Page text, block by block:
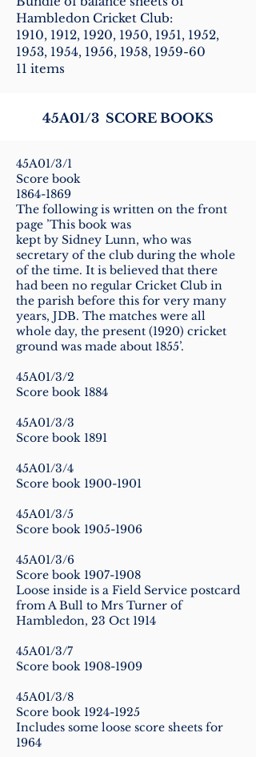
Hambledon Cricket Club:
1910, 1912, 1920, 1950, 1951, 1952,
1953, 1954, 1956, 1958, 1959-60
11 items
45A01/3 SCORE BOOKS
45A01/3/1
Score book
1864-1869
The following is written on the front
page ’This book was
kept by Sidney Lunn, who was
secretary of the club during the whole
of the time. It is believed that there
had been no regular Cricket Club in
the parish before this for very many
years, JDB. The matches were all
whole day, the present (1920) cricket
ground was made about 1855’.
45A01/3/2
Score book 1884
45A01/3/3
Score book 1891
45A01/3/4
Score book 1900-1901
45A01/3/5
Score book 1905-1906
45A01/3/6
Score book 1907-1908
Loose inside is a Field Service postcard
from A Bull to Mrs Turner of
Hambledon, 23 Oct 1914
45A01/3/7
Score book 1908-1909
45A01/3/8
Score book 1924-1925
Includes some loose score sheets for
1964